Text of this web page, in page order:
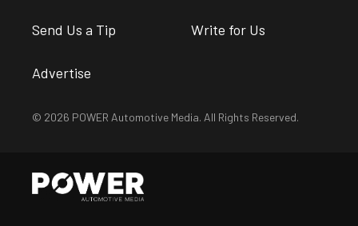
Send Us a Tip Write for Us
Advertise
© 2026 POWER Automotive Media. All Rights Reserved.